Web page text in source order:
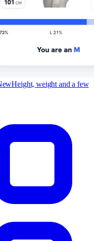
Height, weight and a few